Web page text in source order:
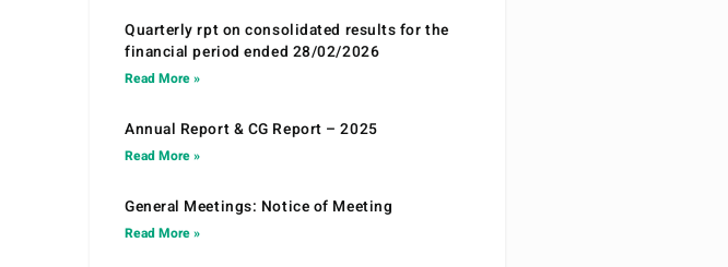
Quarterly rpt on consolidated results for the
financial period ended 28/02/2026
Read More »
Annual Report & CG Report – 2025
Read More »
General Meetings: Notice of Meeting
Read More »